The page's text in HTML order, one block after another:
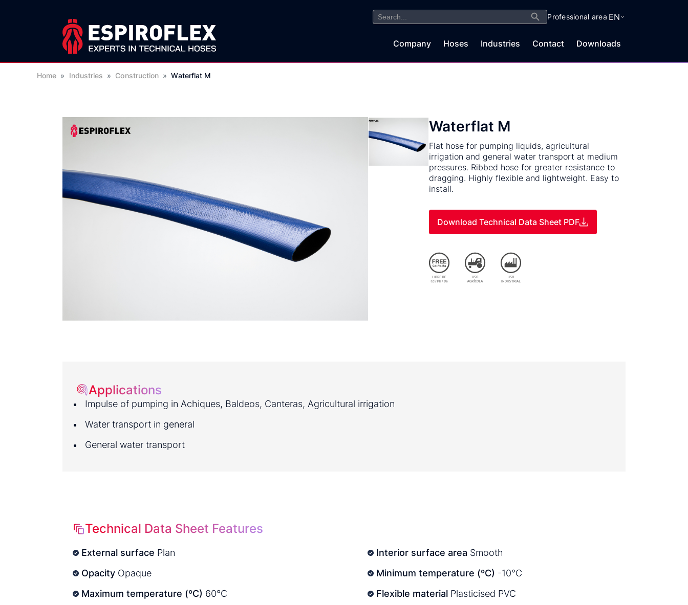
Search
for:
Search Button
Professional area EN
Company Hoses Industries Contact Downloads
Home » Industries » Construction » Waterflat M
Waterflat M
Flat hose for pumping liquids, agricultural
irrigation and general water transport at medium
pressures. Ribbed hose for greater resistance to
dragging. Highly flexible and lightweight. Easy to
install.
Download Technical Data Sheet PDF
Applications
Impulse of pumping in Achiques, Baldeos, Canteras, Agricultural irrigation
Water transport in general
General water transport
Technical Data Sheet Features
External surface Plan Interior surface area Smooth
Opacity Opaque Minimum temperature (ºC) -10°C
Maximum temperature (ºC) 60°C Flexible material Plasticised PVC